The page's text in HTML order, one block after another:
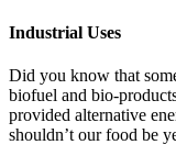
Industrial Uses
Did you know that
biofuel and bio-
provided alternative
shouldn’t our food be